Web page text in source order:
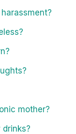
mother?